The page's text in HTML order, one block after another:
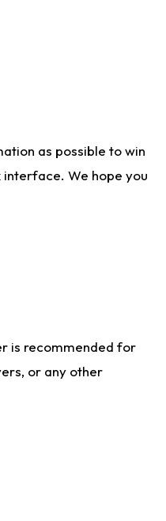
as possible to win
We hope you
is recommended for
or any other